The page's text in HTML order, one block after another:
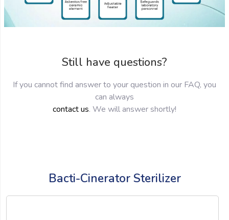
Still have questions?
If you cannot find answer to your question in our FAQ, you
can always
contact us. We will answer shortly!
Bacti-Cinerator Sterilizer